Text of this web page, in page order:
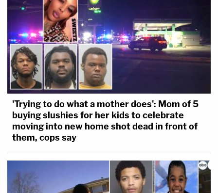
'Trying to do what a mother does': Mom of 5
buying slushies for her kids to celebrate
moving into new home shot dead in front of
them, cops say